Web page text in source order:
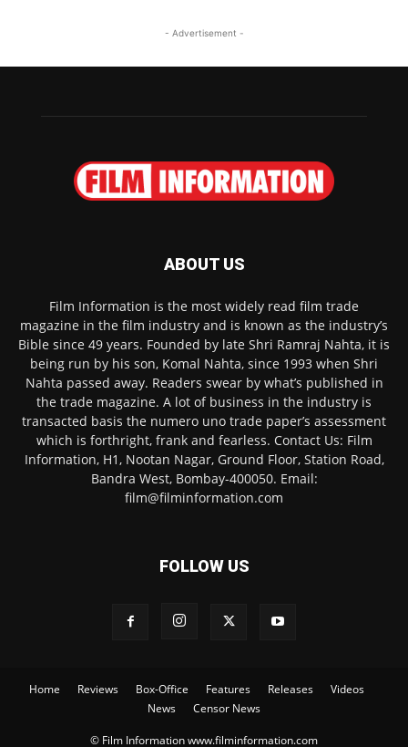
- Advertisement -
ABOUT US
Film Information is the most widely read film trade
magazine in the film industry and is known as the industry’s
Bible since 49 years. Founded by late Shri Ramraj Nahta, it is
being run by his son, Komal Nahta, since 1993 when Shri
Nahta passed away. Readers swear by what’s published in
the trade magazine. A lot of business in the industry is
transacted basis the numero uno trade paper’s assessment
which is forthright, frank and fearless. Contact Us: Film
Information, H1, Nootan Nagar, Ground Floor, Station Road,
Bandra West, Bombay-400050. Email:
film@filminformation.com
FOLLOW US
Home Reviews Box-Office Features Releases
Videos
News
Censor News
© Film Information www.filminformation.com